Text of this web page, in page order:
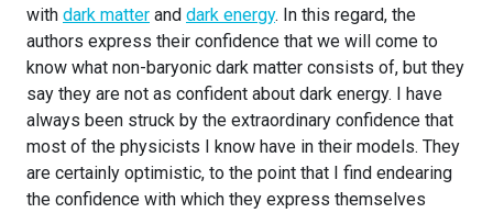
with dark matter and dark energy. In this regard, the
authors express their confidence that we will come to
know what non-baryonic dark matter consists of, but they
say they are not as confident about dark energy. I have
always been struck by the extraordinary confidence that
most of the physicists I know have in their models. They
are certainly optimistic, to the point that I find endearing
the confidence with which they express themselves